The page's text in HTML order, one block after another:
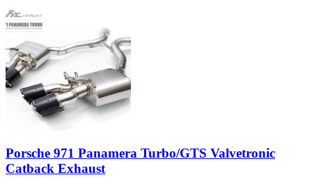
Porsche 971 Panamera Turbo/GTS Valvetronic
Catback Exhaust